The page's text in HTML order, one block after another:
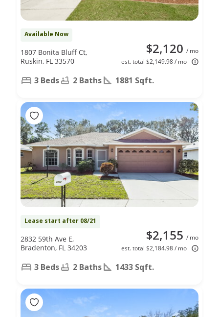
Available Now
$2,120 / mo
est. total $2,149.98 / mo
1807 Bonita Bluff Ct,
Ruskin, FL 33570
3 Beds 2 Baths 1881 Sqft.
Lease start after 08/21
$2,155 / mo
est. total $2,184.98 / mo
2832 59th Ave E,
Bradenton, FL 34203
3 Beds 2 Baths 1433 Sqft.